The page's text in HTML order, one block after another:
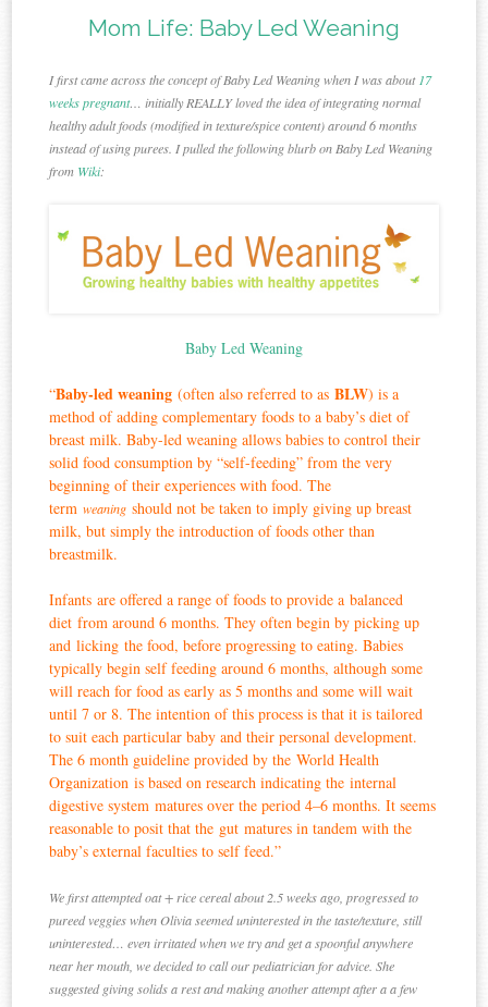
Mom Life: Baby Led Weaning
I first came across the concept of Baby Led Weaning when I was about 17
weeks pregnant… initially REALLY loved the idea of integrating normal
healthy adult foods (modified in texture/spice content) around 6 months
instead of using purees. I pulled the following blurb on Baby Led Weaning
from Wiki:
Baby Led Weaning
“Baby-led weaning (often also referred to asBLW) is a
method of adding complementary foods to a baby’s diet of
breast milk. Baby-led weaning allows babies to control their
solid food consumption by “self-feeding” from the very
beginning of their experiences with food. The
termweaning should not be taken to imply giving up breast
milk, but simply the introduction of foods other than
breastmilk.
Infants are offered a range of foods to provide a balanced
diet from around 6 months. They often begin by picking up
and licking the food, before progressing to eating. Babies
typically begin self feeding around 6 months, although some
will reach for food as early as 5 months and some will wait
until 7 or 8. The intention of this process is that it is tailored
to suit each particular baby and their personal development.
The 6 month guideline provided by the World Health
Organization is based on research indicating the internal
digestive system matures over the period 4–6 months. It seems
reasonable to posit that the gut matures in tandem with the
baby’s external faculties to self feed.”
We first attempted oat + rice cereal about 2.5 weeks ago, progressed to
pureed veggies when Olivia seemed uninterested in the taste/texture, still
uninterested… even irritated when we try and get a spoonful anywhere
near her mouth, we decided to call our pediatrician for advice. She
suggested giving solids a rest and making another attempt after a a few